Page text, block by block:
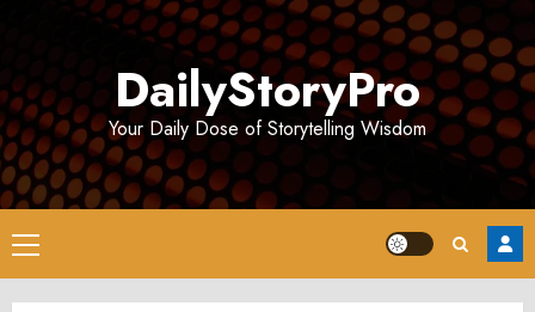
DailyStoryPro
Your Daily Dose of Storytelling Wisdom
Primary
Menu